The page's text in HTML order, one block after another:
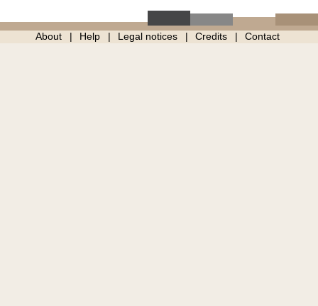
About Help Legal notices Credits Contact